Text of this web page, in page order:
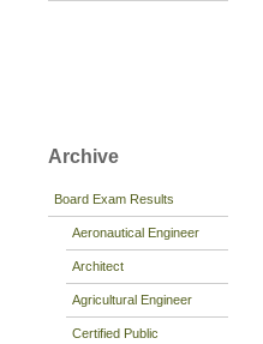
Archive
Board Exam Results
Aeronautical Engineer
Architect
Agricultural Engineer
Certified Public